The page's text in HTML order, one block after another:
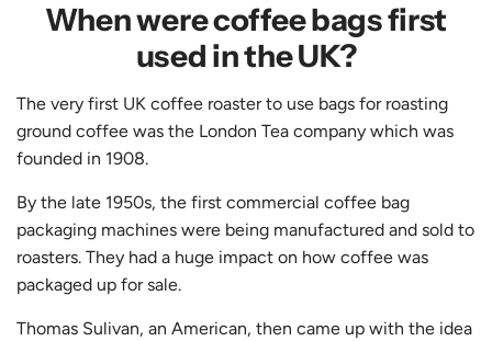
When were coffee bags first
used in the UK?
The very first UK coffee roaster to use bags for roasting
ground coffee was the London Tea company which was
founded in 1908.
By the late 1950s, the first commercial coffee bag
packaging machines were being manufactured and sold to
roasters. They had a huge impact on how coffee was
packaged up for sale.
Thomas Sulivan, an American, then came up with the idea